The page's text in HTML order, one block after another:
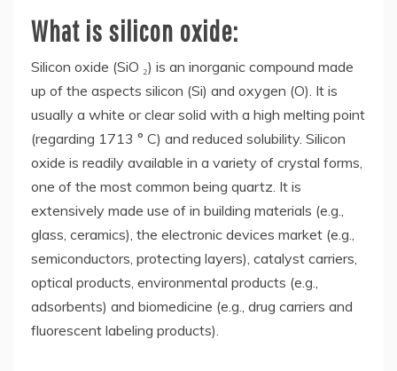
What is silicon oxide:
Silicon oxide (SiO ₂) is an inorganic compound made
up of the aspects silicon (Si) and oxygen (O). It is
usually a white or clear solid with a high melting point
(regarding 1713 ° C) and reduced solubility. Silicon
oxide is readily available in a variety of crystal forms,
one of the most common being quartz. It is
extensively made use of in building materials (e.g.,
glass, ceramics), the electronic devices market (e.g.,
semiconductors, protecting layers), catalyst carriers,
optical products, environmental products (e.g.,
adsorbents) and biomedicine (e.g., drug carriers and
fluorescent labeling products).